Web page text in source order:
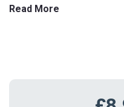
these Panasonic batteries
Read More